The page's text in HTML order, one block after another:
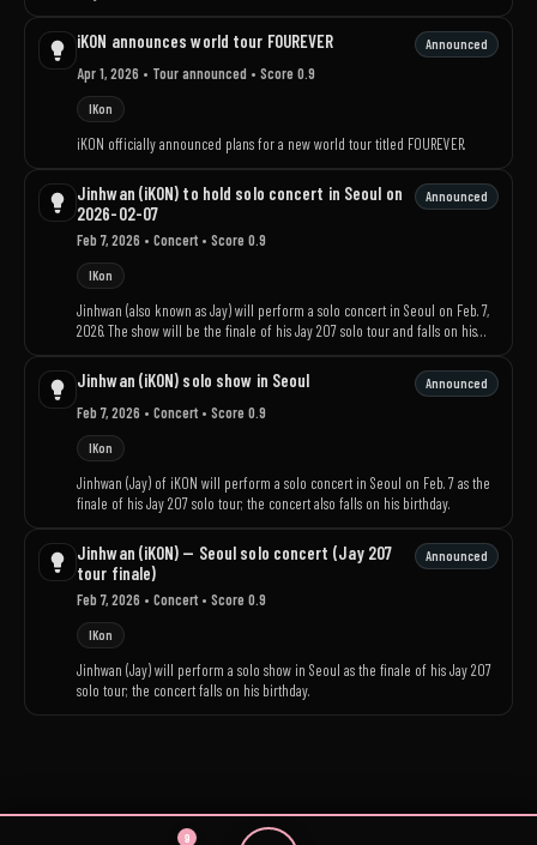
iKON announces world tour FOUREVER Announced
Apr 1, 2026 • Tour announced • Score 0.9
IKon
iKON officially announced plans for a new world tour titled FOUREVER.
Jinhwan (iKON) to hold solo concert in Seoul on
2026-02-07
Announced
Feb 7, 2026 • Concert • Score 0.9
IKon
Jinhwan (also known as Jay) will perform a solo concert in Seoul on Feb. 7,
2026. The show will be the finale of his Jay 207 solo tour and falls on his
birthday.
Jinhwan (iKON) solo show in Seoul Announced
Feb 7, 2026 • Concert • Score 0.9
IKon
Jinhwan (Jay) of iKON will perform a solo concert in Seoul on Feb. 7 as the
finale of his Jay 207 solo tour; the concert also falls on his birthday.
Jinhwan (iKON) — Seoul solo concert (Jay 207
tour finale)
Announced
Feb 7, 2026 • Concert • Score 0.9
IKon
Jinhwan (Jay) will perform a solo show in Seoul as the finale of his Jay 207
solo tour; the concert falls on his birthday.
9